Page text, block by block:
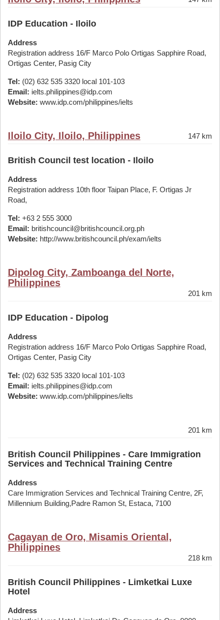
IDP Education - Iloilo
Address
Registration address 16/F Marco Polo Ortigas Sapphire Road,
Ortigas Center, Pasig City
Tel: (02) 632 535 3320 local 101-103
Email: ielts.philippines@idp.com
Website: www.idp.com/philippines/ielts
Iloilo City, Iloilo, Philippines 147 km
British Council test location - Iloilo
Address
Registration address 10th floor Taipan Place, F. Ortigas Jr
Road,
Tel: +63 2 555 3000
Email: britishcouncil@britishcouncil.org.ph
Website: http://www.britishcouncil.ph/exam/ielts
Dipolog City, Zamboanga del Norte,
Philippines
201 km
IDP Education - Dipolog
Address
Registration address 16/F Marco Polo Ortigas Sapphire Road,
Ortigas Center, Pasig City
Tel: (02) 632 535 3320 local 101-103
Email: ielts.philippines@idp.com
Website: www.idp.com/philippines/ielts
201 km
British Council Philippines - Care Immigration
Services and Technical Training Centre
Address
Care Immigration Services and Technical Training Centre, 2F,
Millennium Building,Padre Ramon St, Estaca, 7100
Cagayan de Oro, Misamis Oriental,
Philippines
218 km
British Council Philippines - Limketkai Luxe
Hotel
Address